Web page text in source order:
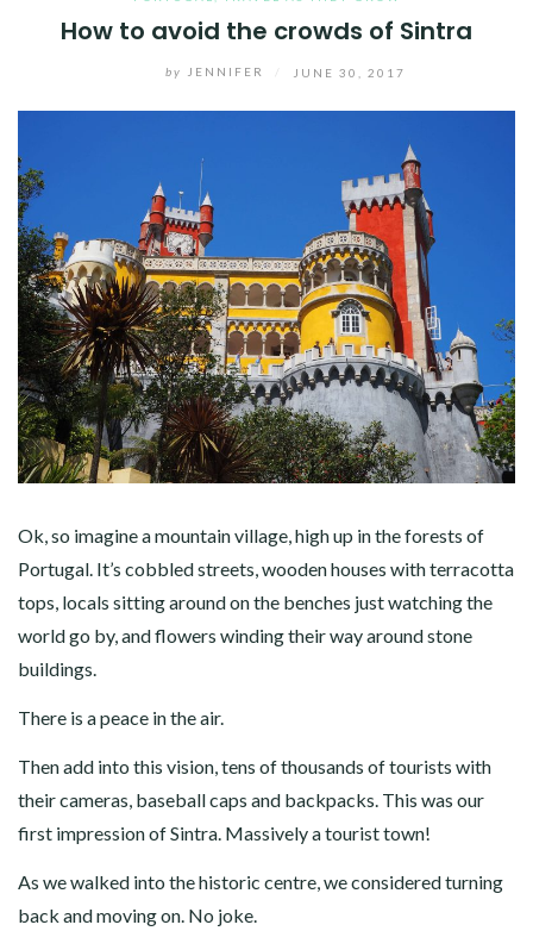
How to avoid the crowds of Sintra
by JENNIFER JUNE 30, 2017
Ok, so imagine a mountain village, high up in the forests of
Portugal. It’s cobbled streets, wooden houses with terracotta
tops, locals sitting around on the benches just watching the
world go by, and flowers winding their way around stone
buildings.
There is a peace in the air.
Then add into this vision, tens of thousands of tourists with
their cameras, baseball caps and backpacks. This was our
first impression of Sintra. Massively a tourist town!
As we walked into the historic centre, we considered turning
back and moving on. No joke.